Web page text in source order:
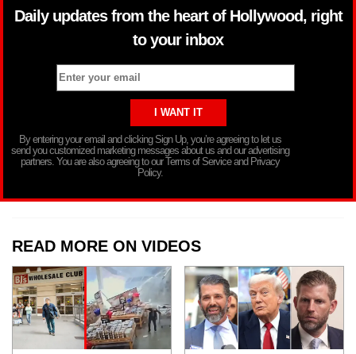
Daily updates from the heart of Hollywood, right
to your inbox
By entering your email and clicking Sign Up, you’re agreeing to let us
send you customized marketing messages about us and our advertising
partners. You are also agreeing to our Terms of Service and Privacy
Policy.
READ MORE ON VIDEOS